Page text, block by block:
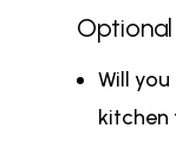
Will
kitchen